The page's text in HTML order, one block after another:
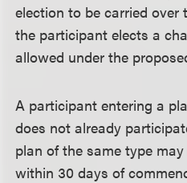
election to be carried over
the participant elects a
allowed under the
A participant entering a
does not already
plan of the same type
within 30 days of